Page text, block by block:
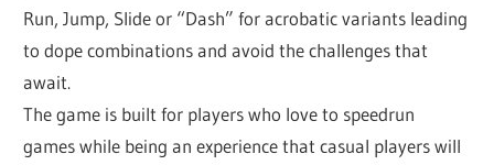
Run, Jump, Slide or “Dash” for acrobatic variants leading
to dope combinations and avoid the challenges that
await.
The game is built for players who love to speedrun
games while being an experience that casual players will